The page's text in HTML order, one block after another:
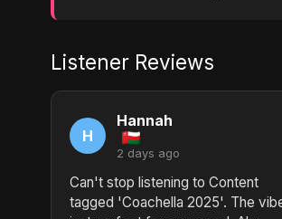
Listener Reviews
H
Hannah
2 days ago
Can't stop listening to Content
tagged 'Coachella 2025'. The